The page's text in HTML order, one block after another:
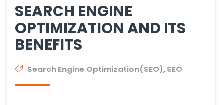
SEARCH ENGINE
OPTIMIZATION AND ITS
BENEFITS
Search Engine Optimization(SEO), SEO